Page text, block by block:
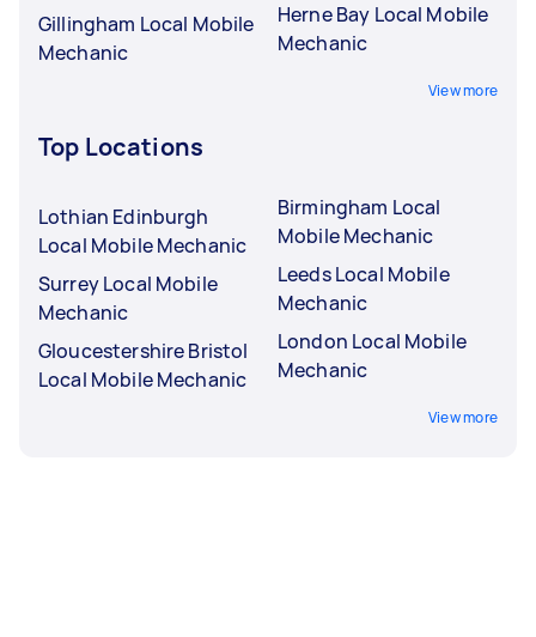
Gillingham Local Mobile
Mechanic
Herne Bay Local Mobile
Mechanic
View more
Top Locations
Lothian Edinburgh
Local Mobile Mechanic
Surrey Local Mobile
Mechanic
Gloucestershire Bristol
Local Mobile Mechanic
Birmingham Local
Mobile Mechanic
Leeds Local Mobile
Mechanic
London Local Mobile
Mechanic
View more